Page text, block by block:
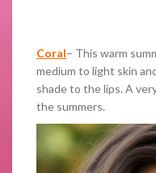
Coral– This warm
medium to light skin
shade to the lips. A
the summers.